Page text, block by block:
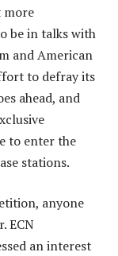
more
be in talks with
and American
to defray its
ahead, and
to enter the
stations.
anyone
ECN
an interest